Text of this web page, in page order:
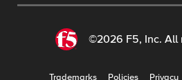
©2026 F5, Inc. All
Trademarks Policies Privacy